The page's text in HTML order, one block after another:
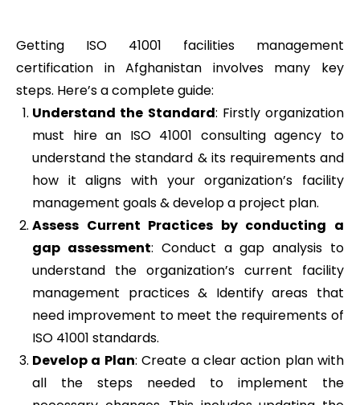
Getting ISO 41001 facilities management
certification in Afghanistan involves many key
steps. Here’s a complete guide:
Understand the Standard: Firstly organization
must hire an ISO 41001 consulting agency to
understand the standard & its requirements and
how it aligns with your organization’s facility
management goals & develop a project plan.
Assess Current Practices by conducting a
gap assessment: Conduct a gap analysis to
understand the organization’s current facility
management practices & Identify areas that
need improvement to meet the requirements of
ISO 41001 standards.
Develop a Plan: Create a clear action plan with
all the steps needed to implement the